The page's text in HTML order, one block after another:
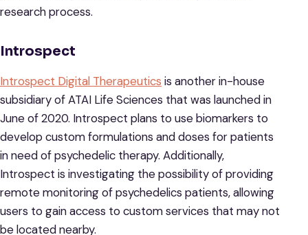
research process.
Introspect
Introspect Digital Therapeutics is another in-house
subsidiary of ATAI Life Sciences that was launched in
June of 2020. Introspect plans to use biomarkers to
develop custom formulations and doses for patients
in need of psychedelic therapy. Additionally,
Introspect is investigating the possibility of providing
remote monitoring of psychedelics patients, allowing
users to gain access to custom services that may not
be located nearby.